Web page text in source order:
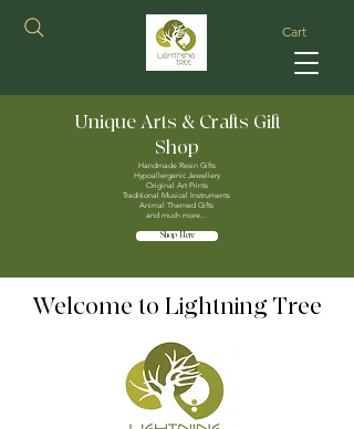
Cart
Unique Arts & Crafts Gift
Shop
Handmade Resin Gifts
Hypoallergenic Jewellery
Original Art Prints
Traditional Musical Instruments
Animal Themed Gifts
and much more...
Shop Here
Welcome to Lightning Tree